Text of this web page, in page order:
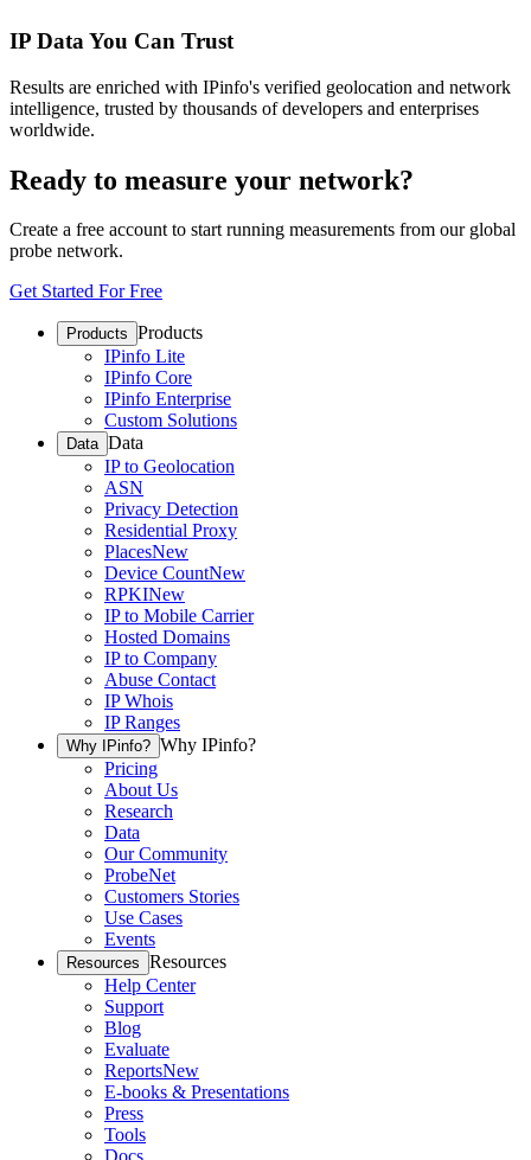
IP Data You Can Trust
Results are enriched with IPinfo's verified geolocation and network
intelligence, trusted by thousands of developers and enterprises
worldwide.
Ready to measure your network?
Create a free account to start running measurements from our global
probe network.
Get Started For Free
Products Products
IPinfo Lite
IPinfo Core
IPinfo Enterprise
Custom Solutions
Data Data
IP to Geolocation
ASN
Privacy Detection
Residential Proxy
PlacesNew
Device CountNew
RPKINew
IP to Mobile Carrier
Hosted Domains
IP to Company
Abuse Contact
IP Whois
IP Ranges
Why IPinfo? Why IPinfo?
Pricing
About Us
Research
Data
Our Community
ProbeNet
Customers Stories
Use Cases
Events
Resources Resources
Help Center
Support
Blog
Evaluate
ReportsNew
E-books & Presentations
Press
Tools